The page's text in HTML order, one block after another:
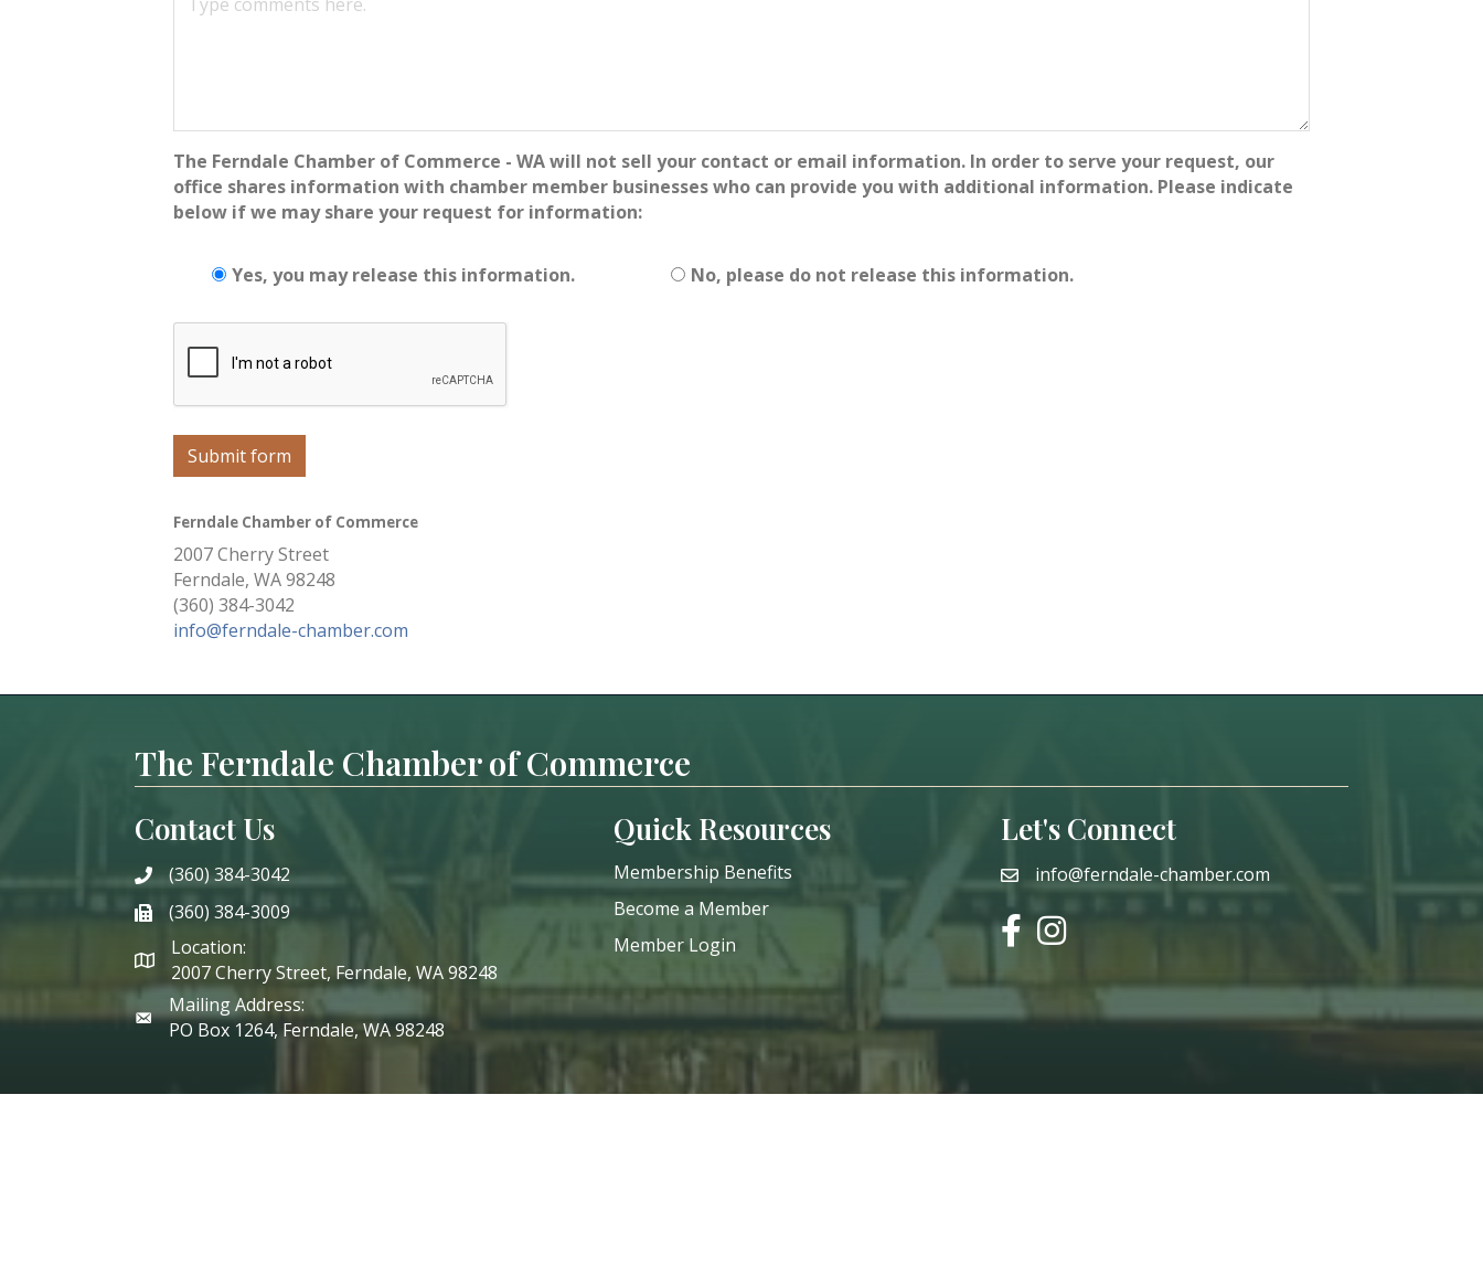
The Ferndale Chamber of Commerce - WA will not sell your contact or email information. In order to serve your request, our
office shares information with chamber member businesses who can provide you with additional information. Please indicate
below if we may share your request for information:
Yes, you may release this information. No, please do not release this information.
Submit form
Ferndale Chamber of Commerce
2007 Cherry Street
Ferndale, WA 98248
(360) 384-3042
info@ferndale-chamber.com
The Ferndale Chamber of Commerce
Contact Us
phone(360) 384-3042
phone(360) 384-3009
Location:
2007 Cherry Street, Ferndale, WA 98248
Mailing Address:
PO Box 1264, Ferndale, WA 98248
Quick Resources
Membership Benefits
Become a Member
Member Login
Let's Connect
emailinfo@ferndale-chamber.com
facebookinstagram